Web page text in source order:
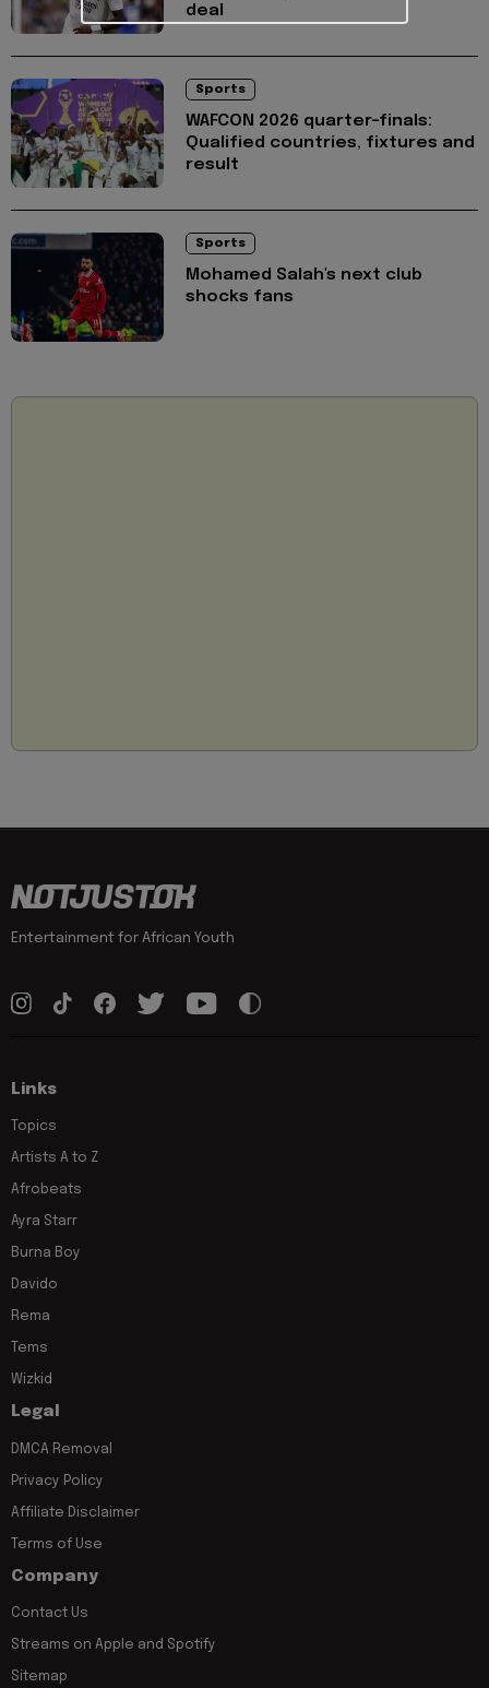
deal
Sports
WAFCON 2026 quarter-finals:
Qualified countries, fixtures and
result
Sports
Mohamed Salah's next club
shocks fans
Entertainment for African Youth
Links
Topics
Artists A to Z
Afrobeats
Ayra Starr
Burna Boy
Davido
Rema
Tems
Wizkid
Legal
DMCA Removal
Privacy Policy
Affiliate Disclaimer
Terms of Use
Company
Contact Us
Streams on Apple and Spotify
Sitemap